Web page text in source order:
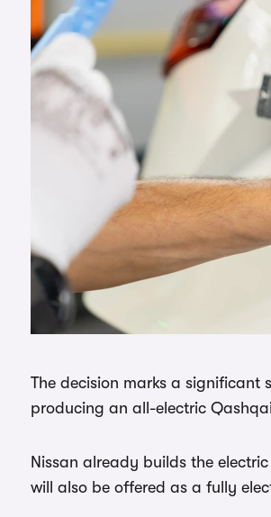
The decision marks a significant
producing an all-electric
Nissan already builds the
will also be offered as a fully